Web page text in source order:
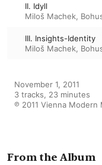
II. Idyll
Miloš Machek,
III. Insights-Identity
Miloš Machek,
November 1, 2011
3 tracks, 23 minutes
℗ 2011 Vienna Modern
From the Album